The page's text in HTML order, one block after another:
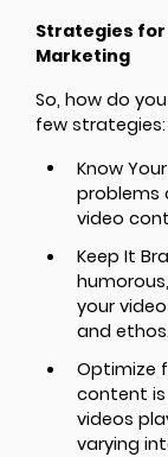
Strategies
Marketing
So, how do
few strategies:
Know
problems
video
Keep It
your
and ethos.
Optimize
content is
videos
varying